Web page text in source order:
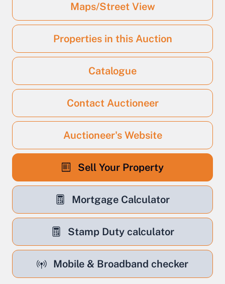
Maps/Street View
Properties in this Auction
Catalogue
Contact Auctioneer
Auctioneer's Website
Sell Your Property
Mortgage Calculator
Stamp Duty calculator
Mobile & Broadband checker